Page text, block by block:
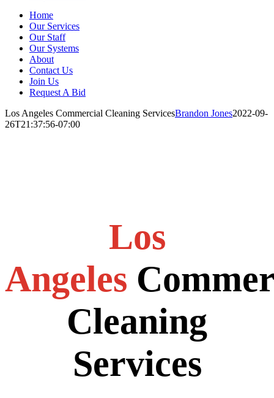
Home
Our Services
Our Staff
Our Systems
About
Contact Us
Join Us
Request A Bid
Los Angeles Commercial Cleaning ServicesBrandon Jones2022-09-
26T21:37:56-07:00
Los
Angeles
Cleaning
Services